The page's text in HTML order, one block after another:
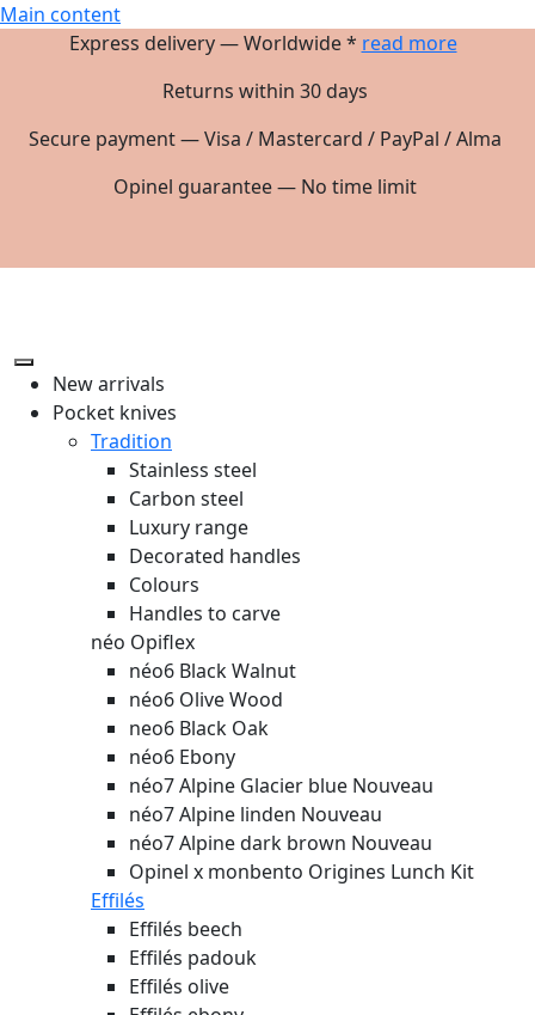
Main content
Express delivery — Worldwide * read more
Returns within 30 days
Secure payment — Visa / Mastercard / PayPal / Alma
Opinel guarantee — No time limit
New arrivals
Pocket knives
Tradition
Stainless steel
Carbon steel
Luxury range
Decorated handles
Colours
Handles to carve
néo Opiflex
néo6 Black Walnut
néo6 Olive Wood
neo6 Black Oak
néo6 Ebony
néo7 Alpine Glacier blue Nouveau
néo7 Alpine linden Nouveau
néo7 Alpine dark brown Nouveau
Opinel x monbento Origines Lunch Kit
Effilés
Effilés beech
Effilés padouk
Effilés olive